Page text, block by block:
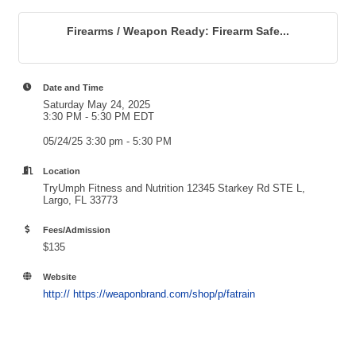
Firearms / Weapon Ready: Firearm Safe...
Date and Time
Saturday May 24, 2025
3:30 PM - 5:30 PM EDT
05/24/25 3:30 pm - 5:30 PM
Location
TryUmph Fitness and Nutrition 12345 Starkey Rd STE L,
Largo, FL 33773
Fees/Admission
$135
Website
http:// https://weaponbrand.com/shop/p/fatrain